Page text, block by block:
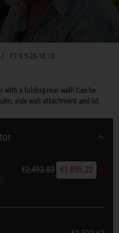
FT 8.5-20-10.1B
with a folding rear wall! Can be
side wall attachment and lid.
€2,493.83 €1,895.22